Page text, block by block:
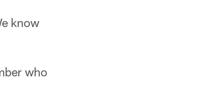
know
who